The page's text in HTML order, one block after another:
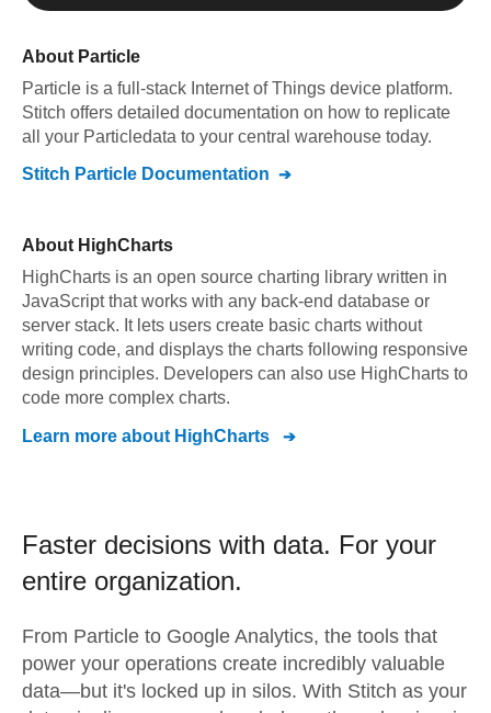
About Particle
Particle is a full-stack Internet of Things device platform.
Stitch offers detailed documentation on how to replicate
all your Particledata to your central warehouse today.
Stitch Particle Documentation
About HighCharts
HighCharts is an open source charting library written in
JavaScript that works with any back-end database or
server stack. It lets users create basic charts without
writing code, and displays the charts following responsive
design principles. Developers can also use HighCharts to
code more complex charts.
Learn more about HighCharts
Faster decisions with data. For your
entire organization.
From Particle to Google Analytics, the tools that
power your operations create incredibly valuable
data—but it's locked up in silos. With Stitch as your